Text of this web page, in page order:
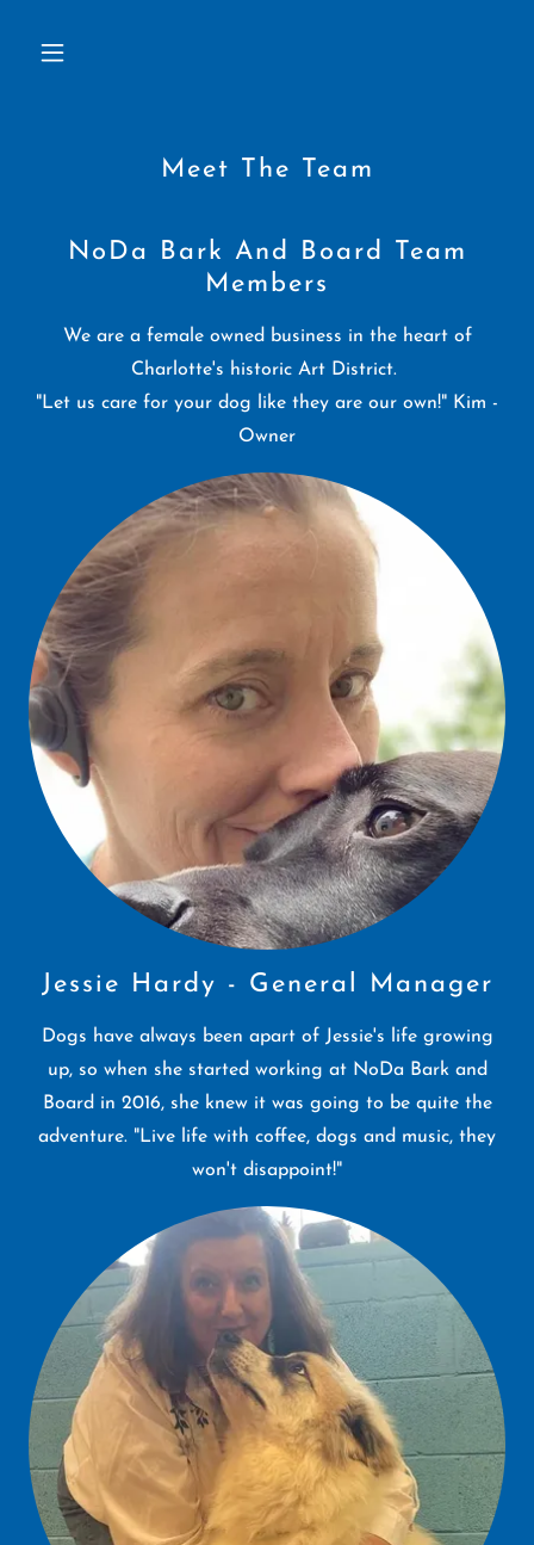
Meet The Team
NoDa Bark And Board Team
Members
We are a female owned business in the heart of
Charlotte's historic Art District.
"Let us care for your dog like they are our own!" Kim -
Owner
Jessie Hardy - General Manager
Dogs have always been apart of Jessie's life growing
up, so when she started working at NoDa Bark and
Board in 2016, she knew it was going to be quite the
adventure. "Live life with coffee, dogs and music, they
won't disappoint!"